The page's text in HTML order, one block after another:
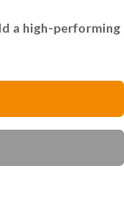
a high-performing